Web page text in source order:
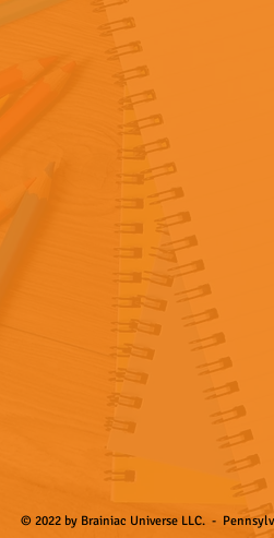
© 2022 by Brainiac Universe LLC. -